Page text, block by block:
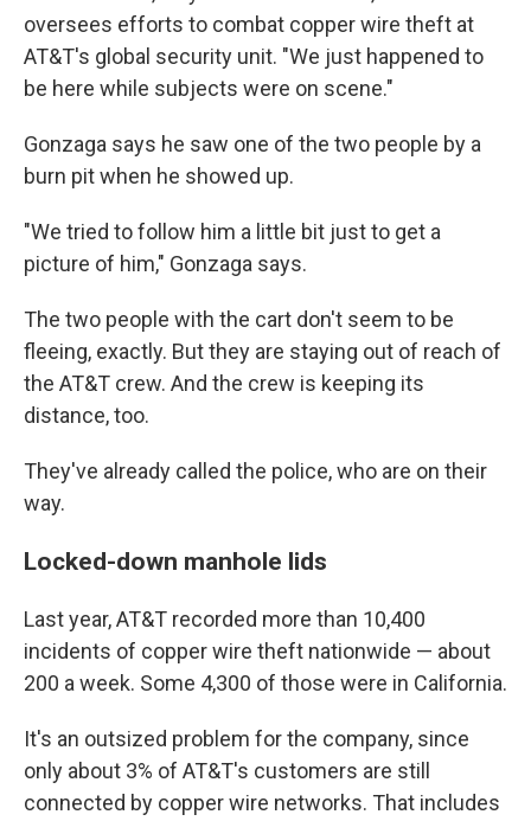
oversees efforts to combat copper wire theft at
AT&T's global security unit. "We just happened to
be here while subjects were on scene."
Gonzaga says he saw one of the two people by a
burn pit when he showed up.
"We tried to follow him a little bit just to get a
picture of him," Gonzaga says.
The two people with the cart don't seem to be
fleeing, exactly. But they are staying out of reach of
the AT&T crew. And the crew is keeping its
distance, too.
They've already called the police, who are on their
way.
Locked-down manhole lids
Last year, AT&T recorded more than 10,400
incidents of copper wire theft nationwide — about
200 a week. Some 4,300 of those were in California.
It's an outsized problem for the company, since
only about 3% of AT&T's customers are still
connected by copper wire networks. That includes